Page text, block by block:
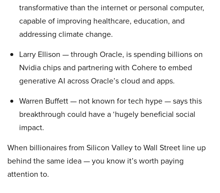
transformative than the internet or personal computer,
capable of improving healthcare, education, and
addressing climate change.
Larry Ellison — through Oracle, is spending billions on
Nvidia chips and partnering with Cohere to embed
generative AI across Oracle’s cloud and apps.
Warren Buffett — not known for tech hype — says this
breakthrough could have a ‘hugely beneficial social
impact.
When billionaires from Silicon Valley to Wall Street line up
behind the same idea — you know it’s worth paying
attention to.